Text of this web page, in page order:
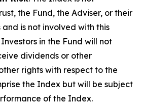
the Fund, the Adviser, or their
is not involved with this
in the Fund will not
dividends or other
rights with respect to the
the Index but will be subject
of the Index.